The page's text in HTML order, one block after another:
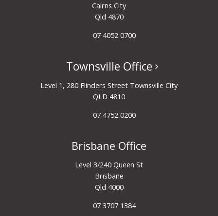
Cairns City
Qld 4870
07 4052 0700
Townsville Office
Level 1, 280 Flinders Street Townsville City
QLD 4810
07 4752 0200
Brisbane Office
Level 3/240 Queen St
Brisbane
Qld 4000
07 3707 1384